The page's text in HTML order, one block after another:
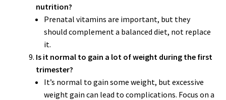
nutrition?
Prenatal vitamins are important, but they
should complement a balanced diet, not replace
it.
Is it normal to gain a lot of weight during the first
trimester?
It’s normal to gain some weight, but excessive
weight gain can lead to complications. Focus on a